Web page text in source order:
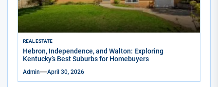
REAL ESTATE
Hebron, Independence, and Walton: Exploring
Kentucky’s Best Suburbs for Homebuyers
Admin April 30, 2026